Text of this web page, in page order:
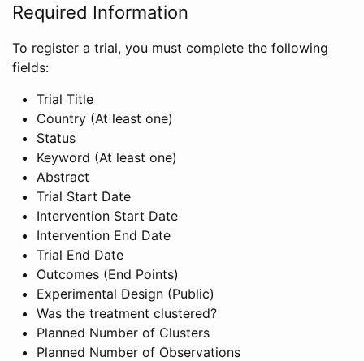
Required Information
To register a trial, you must complete the following
fields:
Trial Title
Country (At least one)
Status
Keyword (At least one)
Abstract
Trial Start Date
Intervention Start Date
Intervention End Date
Trial End Date
Outcomes (End Points)
Experimental Design (Public)
Was the treatment clustered?
Planned Number of Clusters
Planned Number of Observations